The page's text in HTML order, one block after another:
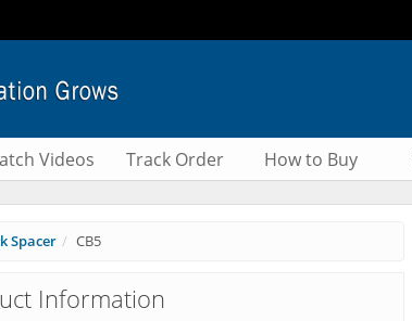
Videos Track Order How to Buy
Spacer CB5
Information